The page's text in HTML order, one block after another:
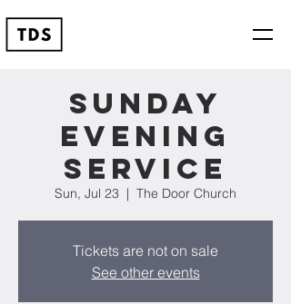
Sunday
Evening
Service
Sun, Jul 23
  |
The Door Church
Tickets are not on sale
See other events